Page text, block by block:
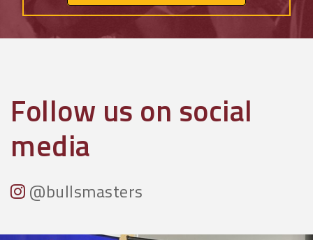
Follow us on social
media
@bullsmasters